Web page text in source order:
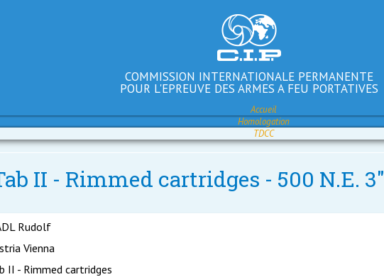
COMMISSION INTERNATIONALE PERMANENTE
POUR L'EPREUVE DES ARMES A FEU PORTATIVES
Accueil
Homologation
TDCC
II - Rimmed cartridges - 500 N.E. 3"
Rudolf
Vienna
II - Rimmed cartridges